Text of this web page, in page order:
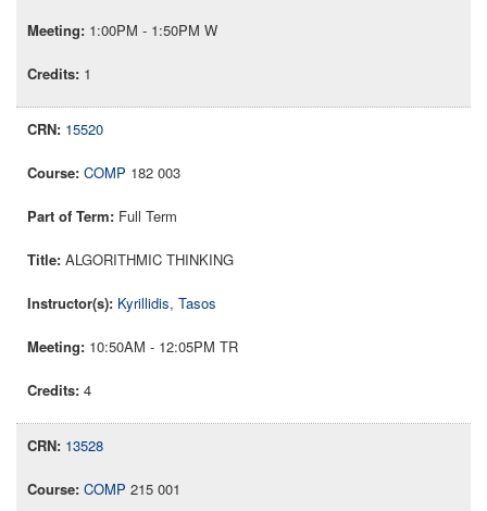
1:00PM - 1:50PM W
1
15520
COMP 182 003
Full Term
ALGORITHMIC THINKING
Kyrillidis, Tasos
10:50AM - 12:05PM TR
4
13528
COMP 215 001